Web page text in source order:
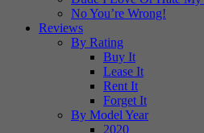
No You’re Wrong!
Reviews
By Rating
Buy It
Lease It
Rent It
Forget It
By Model Year
2020